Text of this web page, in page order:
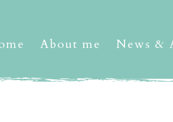
About me News &